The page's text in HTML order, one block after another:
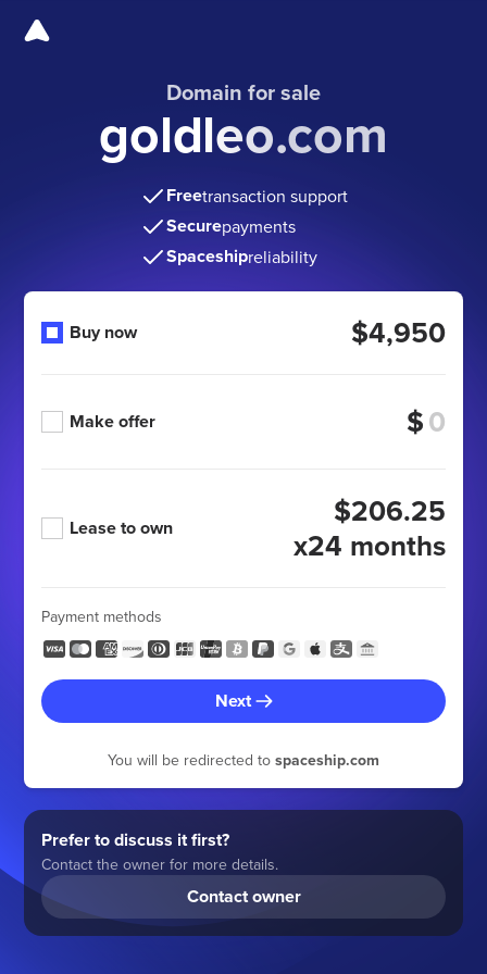
Domain for sale
goldleo.com
Freetransaction support
Securepayments
Spaceshipreliability
Buy now $4,950
Make offer $
Lease to own
$206.25
x24 months
Payment methods
Next
You will be redirected to spaceship.com
Prefer to discuss it first?
Contact the owner for more details.
Contact owner